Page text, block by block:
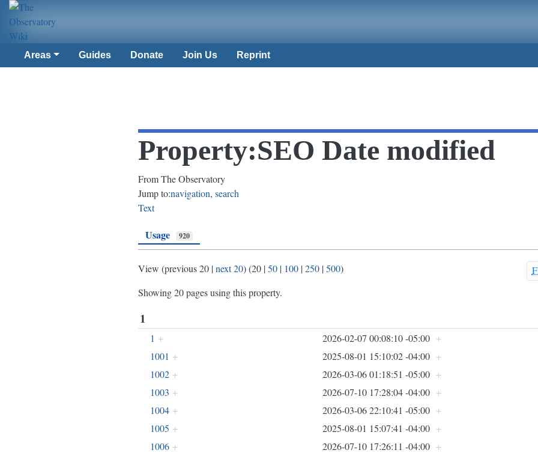
Areas Guides Donate Join Us Reprint
Property:SEO Date modified
From The Observatory
Jump to:navigation, search
Text
Usage 920
View (previous 20|next 20) (20|50| 100|250|500)
Showing 20 pages using this property.
1
1 + 2026-02-07 00:08:10 -05:00 +
1001 + 2025-08-01 15:10:02 -04:00 +
1002 + 2026-03-06 01:18:51 -05:00 +
1003 + 2026-07-10 17:28:04 -04:00 +
1004 + 2026-03-06 22:10:41 -05:00 +
1005 + 2025-08-01 15:07:41 -04:00 +
1006 + 2026-07-10 17:26:11 -04:00 +